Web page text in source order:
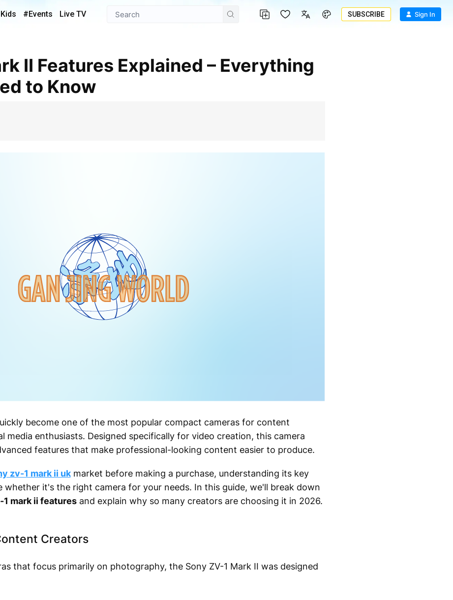
Kids #Events Live TV SUBSCRIBE Sign In
to Know
become one of the most popular compact cameras for content
media enthusiasts. Designed specifically for video creation, this camera
features that make professional-looking content easier to produce.
zv-1 mark ii ukmarket before making a purchase, understanding its key
whether it's the right camera for your needs. In this guide, we'll break down
1 mark ii featuresand explain why so many creators are choosing it in 2026.
Creators
that focus primarily on photography, the Sony ZV-1 Mark II was designed